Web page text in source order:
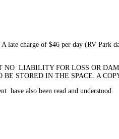
charge of $46 per day (RV Park
LIABILITY FOR LOSS OR
STORED IN THE SPACE. A
have also been read and understood.